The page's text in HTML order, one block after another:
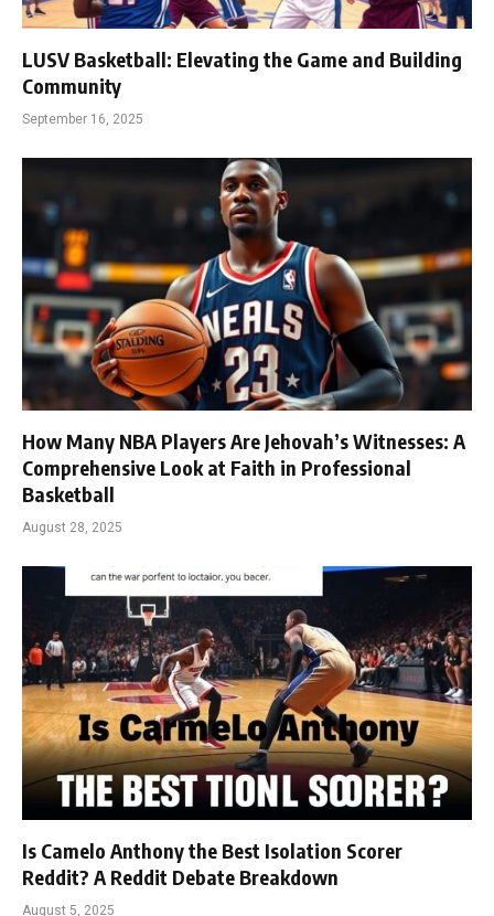
LUSV Basketball: Elevating the Game and Building
Community
September 16, 2025
How Many NBA Players Are Jehovah’s Witnesses: A
Comprehensive Look at Faith in Professional
Basketball
August 28, 2025
Is Camelo Anthony the Best Isolation Scorer
Reddit? A Reddit Debate Breakdown
August 5, 2025